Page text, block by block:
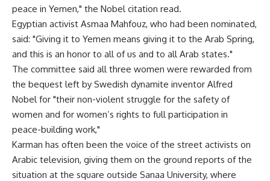
peace in Yemen," the Nobel citation read.
Egyptian activist Asmaa Mahfouz, who had been nominated,
said: "Giving it to Yemen means giving it to the Arab Spring,
and this is an honor to all of us and to all Arab states."
The committee said all three women were rewarded from
the bequest left by Swedish dynamite inventor Alfred
Nobel for "their non-violent struggle for the safety of
women and for women’s rights to full participation in
peace-building work,"
Karman has often been the voice of the street activists on
Arabic television, giving them on the ground reports of the
situation at the square outside Sanaa University, where